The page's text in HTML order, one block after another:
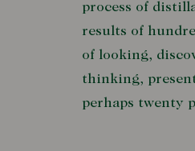
process of
results of
of looking,
thinking,
perhaps twenty